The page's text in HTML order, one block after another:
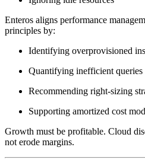
Enteros aligns performance
principles by:
Identifying overprovisioned
Quantifying inefficient queries
Recommending right-sizing
Supporting amortized cost
Growth must be profitable. Cloud
not erode margins.